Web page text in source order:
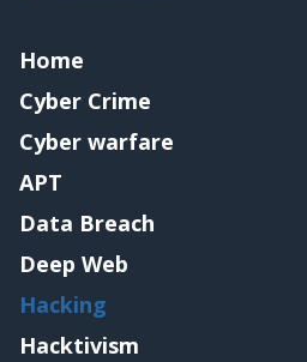
Home
Cyber Crime
Cyber warfare
APT
Data Breach
Deep Web
Hacking
Hacktivism